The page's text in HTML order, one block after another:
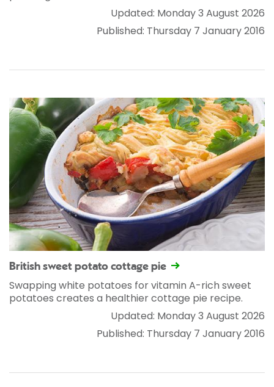
Updated: Monday 3 August 2026
Published: Thursday 7 January 2016
British sweet potato cottage pie
Swapping white potatoes for vitamin A-rich sweet
potatoes creates a healthier cottage pie recipe.
Updated: Monday 3 August 2026
Published: Thursday 7 January 2016